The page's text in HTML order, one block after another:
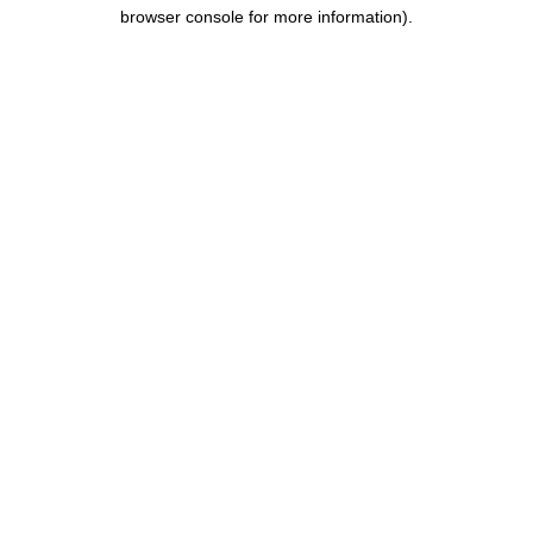
browser console for more information).